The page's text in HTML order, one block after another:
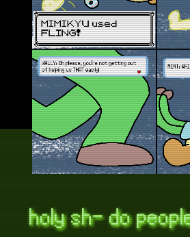
holy sh- do